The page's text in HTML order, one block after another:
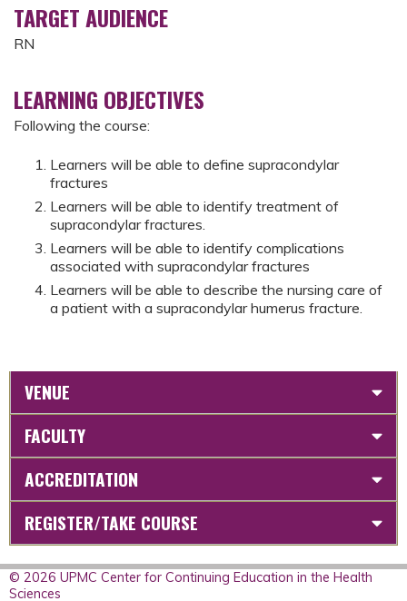
TARGET AUDIENCE
RN
LEARNING OBJECTIVES
Following the course:
Learners will be able to define supracondylar
fractures
Learners will be able to identify treatment of
supracondylar fractures.
Learners will be able to identify complications
associated with supracondylar fractures
Learners will be able to describe the nursing care of
a patient with a supracondylar humerus fracture.
VENUE
FACULTY
ACCREDITATION
REGISTER/TAKE COURSE
© 2026 UPMC Center for Continuing Education in the Health
Sciences